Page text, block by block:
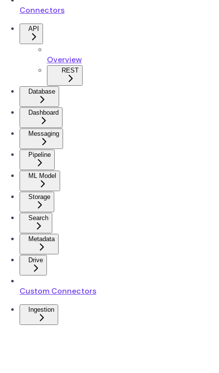
Connectors
API
Overview
REST
Database
Dashboard
Messaging
Pipeline
ML Model
Storage
Search
Metadata
Drive
Custom Connectors
Ingestion